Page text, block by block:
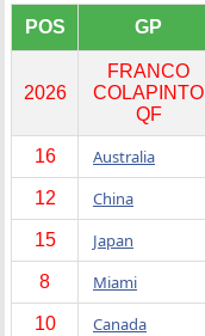
POS GP
2026
FRANCO
COLAPINTO
QF
16 Australia
12 China
15 Japan
8 Miami
10 Canada